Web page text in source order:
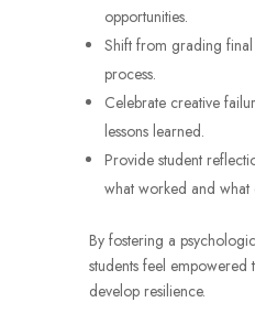
opportunities.
Shift from grading final
process.
Celebrate creative
lessons learned.
Provide student
what worked and what
By fostering a
students feel empowered
develop resilience.